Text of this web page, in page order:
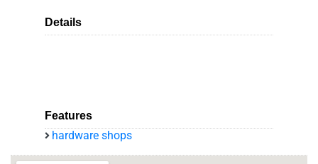
Details
Features
hardware shops